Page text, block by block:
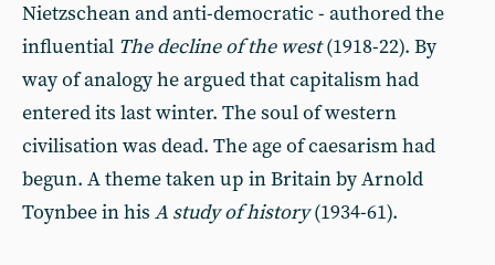
Nietzschean and anti-democratic - authored the
influential The decline of the west(1918-22). By
way of analogy he argued that capitalism had
entered its last winter. The soul of western
civilisation was dead. The age of caesarism had
begun. A theme taken up in Britain by Arnold
Toynbee in his A study of history(1934-61).